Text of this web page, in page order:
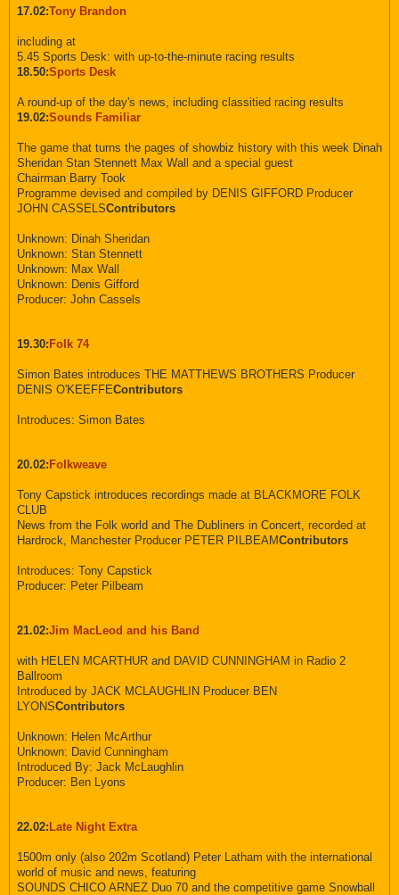
17.02:Tony Brandon
including at
5.45 Sports Desk: with up-to-the-minute racing results
18.50:Sports Desk
A round-up of the day's news, including classitied racing results
19.02:Sounds Familiar
The game that turns the pages of showbiz history with this week Dinah
Sheridan Stan Stennett Max Wall and a special guest
Chairman Barry Took
Programme devised and compiled by DENIS GIFFORD Producer
JOHN CASSELSContributors
Unknown: Dinah Sheridan
Unknown: Stan Stennett
Unknown: Max Wall
Unknown: Denis Gifford
Producer: John Cassels
19.30: Folk 74
Simon Bates introduces THE MATTHEWS BROTHERS Producer
DENIS O'KEEFFEContributors
Introduces: Simon Bates
20.02: Folkweave
Tony Capstick introduces recordings made at BLACKMORE FOLK
CLUB
News from the Folk world and The Dubliners in Concert, recorded at
Hardrock, Manchester Producer PETER PILBEAMContributors
Introduces: Tony Capstick
Producer: Peter Pilbeam
21.02:Jim MacLeod and his Band
with HELEN MCARTHUR and DAVID CUNNINGHAM in Radio 2
Ballroom
Introduced by JACK MCLAUGHLIN Producer BEN
LYONSContributors
Unknown: Helen McArthur
Unknown: David Cunningham
Introduced By: Jack McLaughlin
Producer: Ben Lyons
22.02: Late Night Extra
1500m only (also 202m Scotland) Peter Latham with the international
world of music and news, featuring
SOUNDS CHICO ARNEZ Duo 70 and the competitive game Snowball